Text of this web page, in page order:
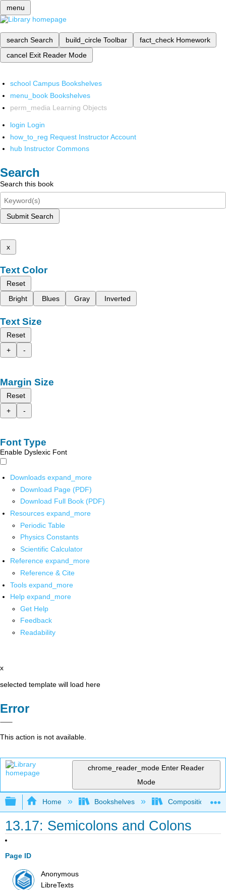
menu
search Search build_circle Toolbar fact_check Homework
cancel Exit Reader Mode
school Campus Bookshelves
menu_book Bookshelves
perm_media Learning Objects
login Login
how_to_reg Request Instructor Account
hub Instructor Commons
Search
Search this book
Submit Search
x
Text Color
Reset
Bright
Blues Gray Inverted
Text Size
Reset
+
-
Margin Size
Reset
+
-
Font Type
Enable Dyslexic Font
Downloads expand_more
Download Page (PDF)
Download Full Book (PDF)
Resources expand_more
Periodic Table
Physics Constants
Scientific Calculator
Reference expand_more
Reference & Cite
Tools expand_more
Help expand_more
Get Help
Feedback
Readability
x
selected template will load here
Error
This action is not available.
chrome_reader_mode Enter Reader
Mode
Expand/collapse global hierarchy
Home Bookshelves Composition
13.17: Semicolons and Colons
Page ID
Anonymous
LibreTexts